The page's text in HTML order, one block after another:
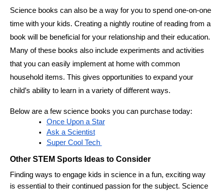
Science books can also be a way for you to spend one-on-one
time with your kids. Creating a nightly routine of reading from a
book will be beneficial for your relationship and their education.
Many of these books also include experiments and activities
that you can easily implement at home with common
household items. This gives opportunities to expand your
child’s ability to learn in a variety of different ways.
Below are a few science books you can purchase today:
Once Upon a Star
Ask a Scientist
Super Cool Tech
Other STEM Sports Ideas to Consider
Finding ways to engage kids in science in a fun, exciting way
is essential to their continued passion for the subject. Science